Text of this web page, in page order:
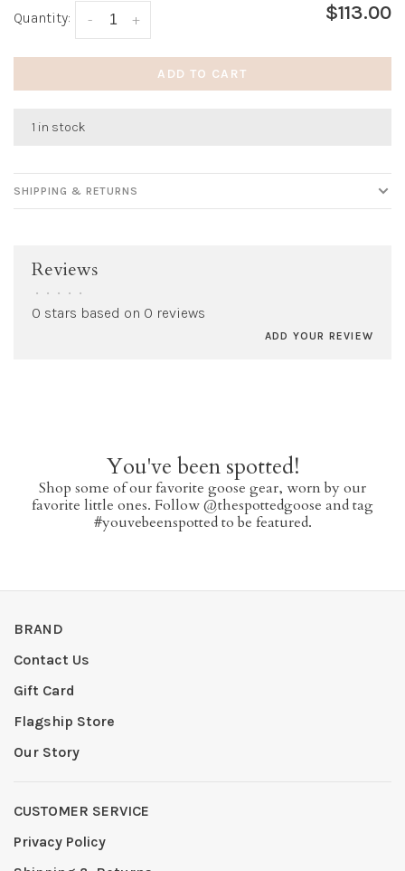
Quantity: +
- $113.00
ADD TO CART
1 in stock
SHIPPING & RETURNS
Reviews
• • • • •
0 stars based on 0 reviews
ADD YOUR REVIEW
You've been spotted!
Shop some of our favorite goose gear, worn by our
favorite little ones. Follow @thespottedgoose and tag
#youvebeenspotted to be featured.
BRAND
Contact Us
Gift Card
Flagship Store
Our Story
CUSTOMER SERVICE
Privacy Policy